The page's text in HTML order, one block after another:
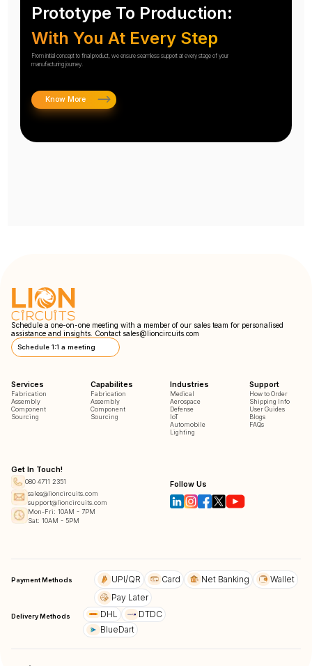
Prototype To Production:
With You At Every Step
From initial concept to final product, we ensure seamless support at every stage of your
manufacturing journey.
Know More
Schedule a one-on-one meeting with a member of our sales team for personalised
assistance and insights. Contact sales@lioncircuits.com
Schedule 1:1 a meeting
Services
Fabrication
Assembly
Component
Sourcing
Capabilites
Fabrication
Assembly
Component
Sourcing
Industries
Medical
Aerospace
Defense
IoT
Automobile
Lighting
Support
How to Order
Shipping Info
User Guides
Blogs
FAQs
Get In Touch!
080 4711 2351
sales@lioncircuits.com
support@lioncircuits.com
Mon-Fri: 10AM - 7PM
Sat: 10AM - 5PM
Follow Us
Payment Methods UPI/QR Card Net Banking
Wallet
Pay Later
Delivery Methods DHL
DTDC
BlueDart